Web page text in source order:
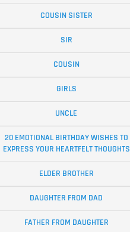
COUSIN SISTER
SIR
COUSIN
GIRLS
UNCLE
20 EMOTIONAL BIRTHDAY WISHES TO
EXPRESS YOUR HEARTFELT THOUGHTS
ELDER BROTHER
DAUGHTER FROM DAD
FATHER FROM DAUGHTER